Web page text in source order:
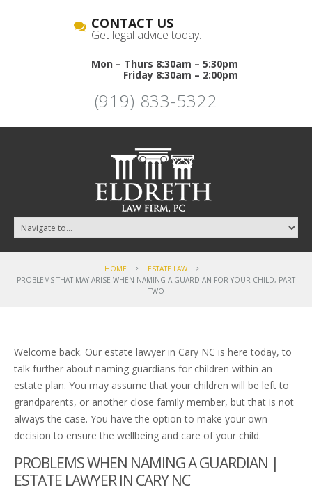
CONTACT US
Get legal advice today.
Mon – Thurs 8:30am – 5:30pm
Friday 8:30am – 2:00pm
(919) 833-5322
HOME
ESTATE LAW
PROBLEMS THAT MAY ARISE WHEN NAMING A GUARDIAN FOR YOUR CHILD, PART
TWO
Welcome back. Our estate lawyer in Cary NC is here today, to
talk further about naming guardians for children within an
estate plan. You may assume that your children will be left to
grandparents, or another close family member, but that is not
always the case. You have the option to make your own
decision to ensure the wellbeing and care of your child.
PROBLEMS WHEN NAMING A GUARDIAN |
ESTATE LAWYER IN CARY NC